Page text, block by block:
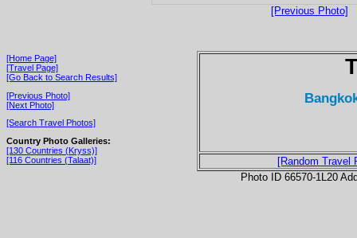
[Previous Photo]
[Home Page]
[Travel Page]
[Go Back to Search Results]
[Previous Photo]
[Next Photo]
[Search Travel Photos]
Country Photo Galleries:
[130 Countries (Kryss)]
[116 Countries (Talaat)]
[Random Travel
Photo ID 66570-1L20